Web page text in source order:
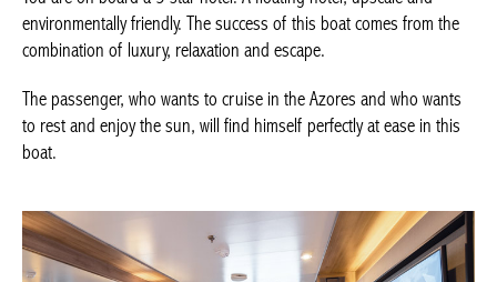
the combination of luxury, relaxation and escape.
The passenger, who wants to cruise in the Azores and who
wants to rest and enjoy the sun, will find himself perfectly at ease
in this boat.